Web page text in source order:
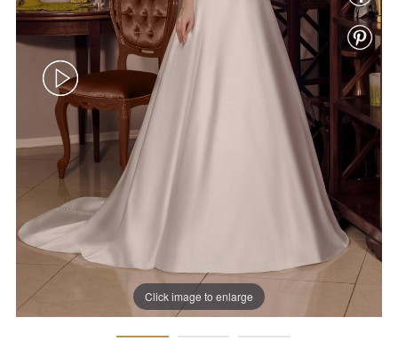
Click image to enlarge